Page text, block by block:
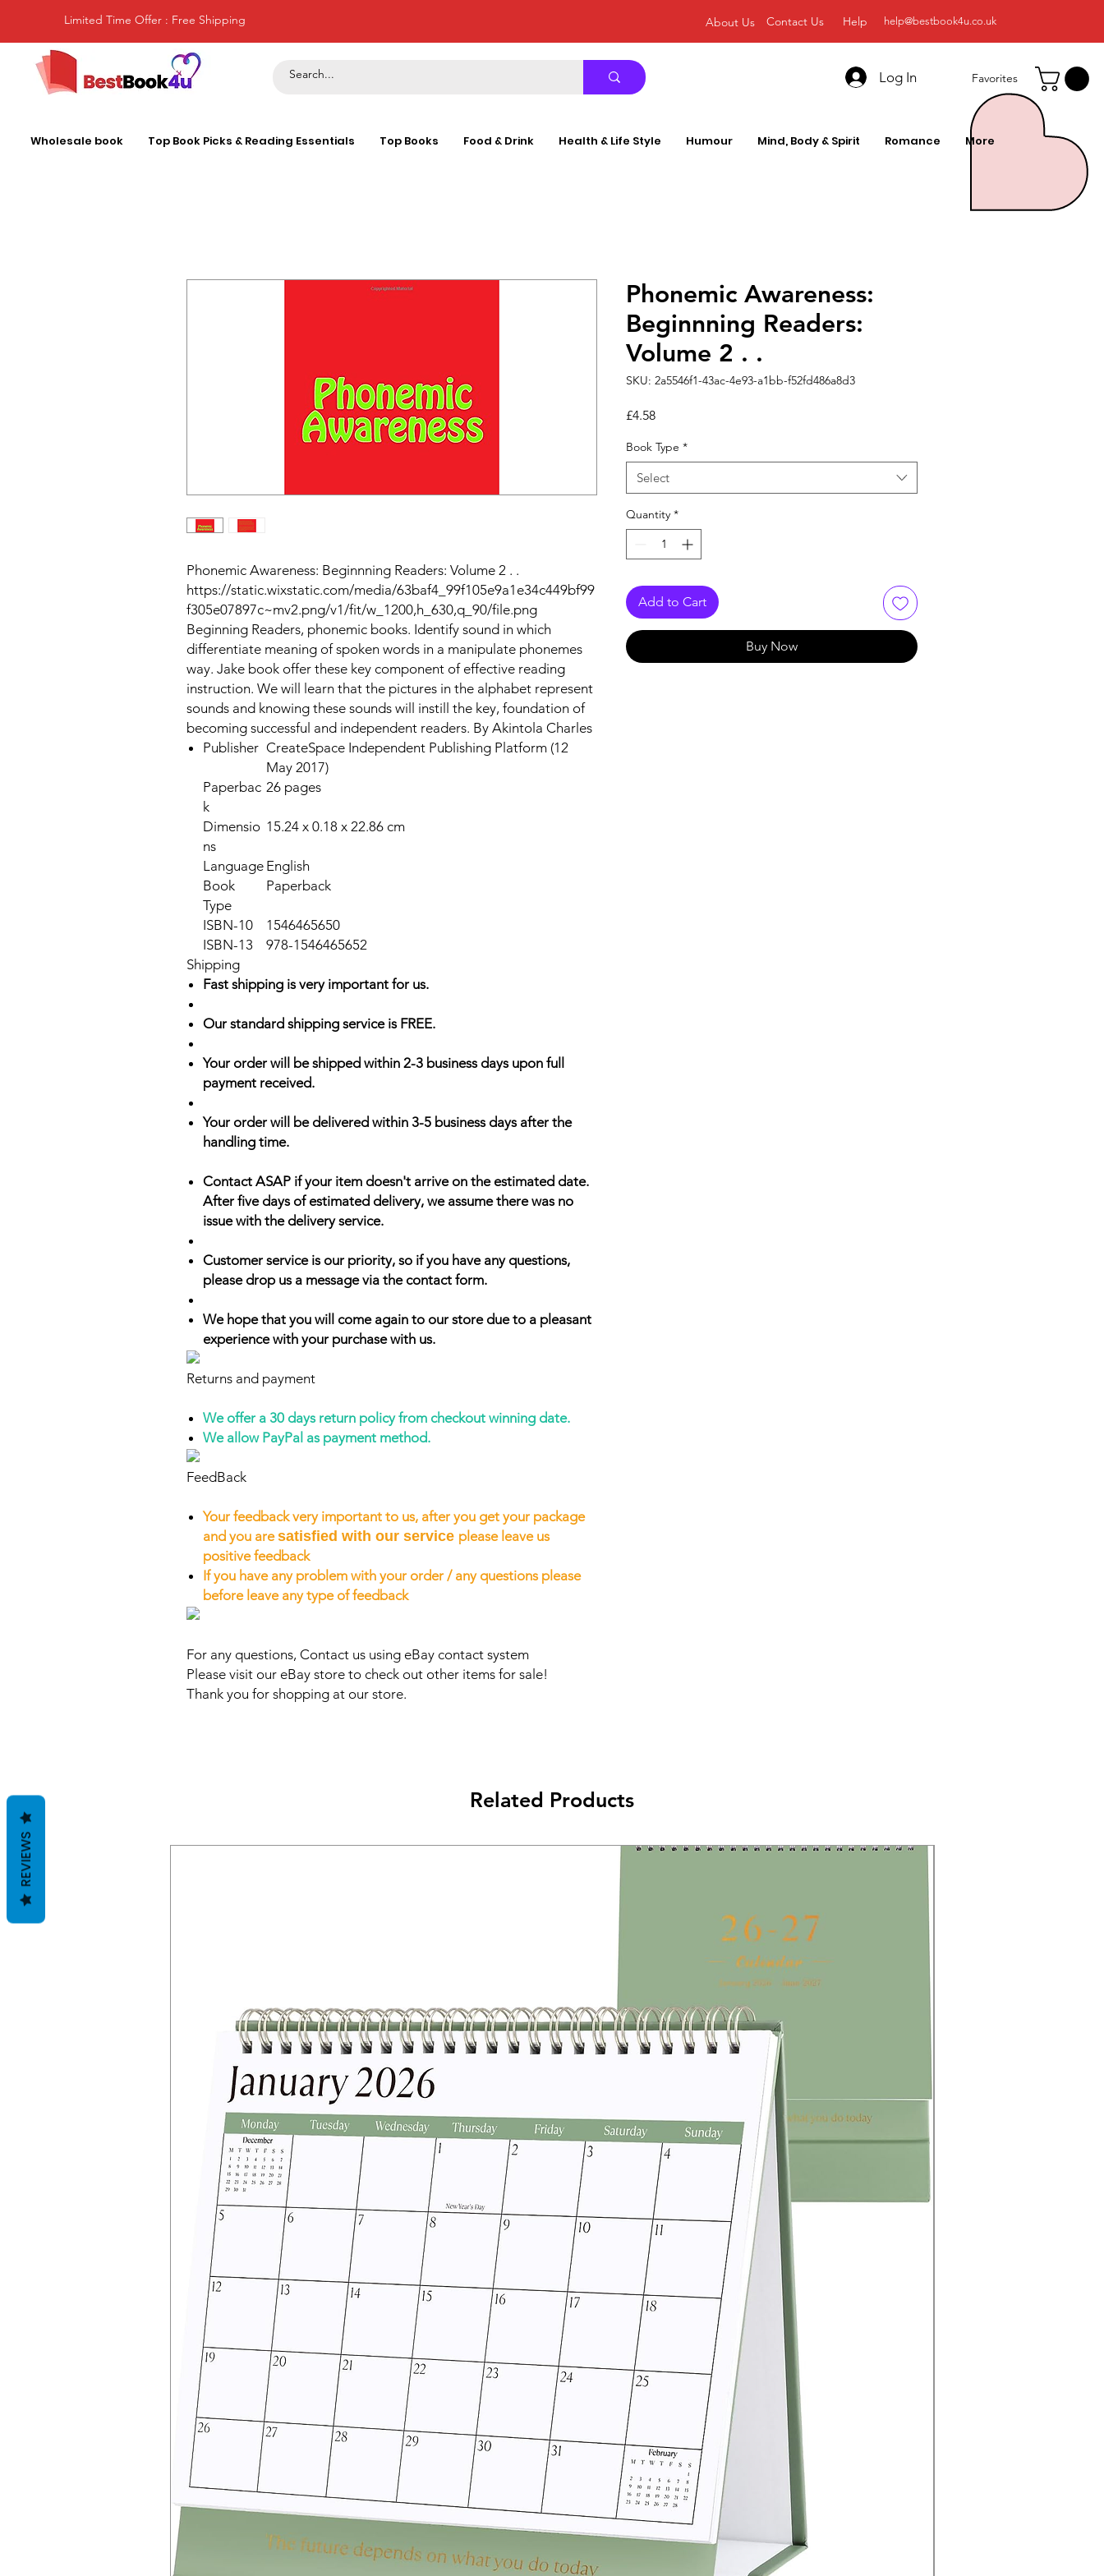
Limited Time Offer : Free Shipping About Us Contact Us Help help@bestbook4u.co.uk
Log In Favorites
Wholesale book Top Book Picks & Reading Essentials Top Books Food & Drink Health & Life Style Humour Mind, Body & Spirit Romance More
Phonemic Awareness: Beginnning Readers: Volume 2 . .
https://static.wixstatic.com/media/63baf4_99f105e9a1e34c449bf99
f305e07897c~mv2.png/v1/fit/w_1200,h_630,q_90/file.png
Beginning Readers, phonemic books. Identify sound in which
differentiate meaning of spoken words in a manipulate phonemes
way. Jake book offer these key component of effective reading
instruction. We will learn that the pictures in the alphabet represent
sounds and knowing these sounds will instill the key, foundation of
becoming successful and independent readers. By Akintola Charles
Publisher CreateSpace Independent Publishing Platform (12
May 2017)
Paperbac
k
26 pages
Dimensio
ns
15.24 x 0.18 x 22.86 cm
Language English
Book
Type
Paperback
ISBN-10
1546465650
ISBN-13
978-1546465652
Shipping
Fast shipping is very important for us.
Our standard shipping service is FREE.
Your order will be shipped within 2-3 business days upon full
payment received.
Your order will be delivered within 3-5 business days after the
handling time.
Contact ASAP if your item doesn't arrive on the estimated date.
After five days of estimated delivery, we assume there was no
issue with the delivery service.
Customer service is our priority, so if you have any questions,
please drop us a message via the contact form.
We hope that you will come again to our store due to a pleasant
experience with your purchase with us.
Returns and payment
We offer a 30 days return policy from checkout winning date.
We allow PayPal as payment method.
FeedBack
Your feedback very important to us, after you get your package
and you aresatisfied with our service please leave us
positive feedback
If you have any problem with your order / any questions please
before leave any type of feedback
For any questions, Contact us using eBay contact system
Please visit our eBay store to check out other items for sale!
Thank you for shopping at our store.
Phonemic Awareness:
Beginnning Readers:
Volume 2 . .
SKU: 2a5546f1-43ac-4e93-a1bb-f52fd486a8d3
£4.58Price
Book Type *
Select
Quantity *
Add to Cart
Buy Now
Related Products
REVIEWS